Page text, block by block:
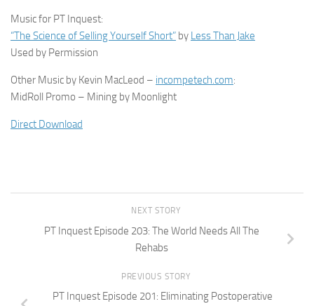
Music for PT Inquest:
“The Science of Selling Yourself Short” by Less Than Jake
Used by Permission
Other Music by Kevin MacLeod – incompetech.com:
MidRoll Promo – Mining by Moonlight
Direct Download
NEXT STORY
PT Inquest Episode 203: The World Needs All The
Rehabs
PREVIOUS STORY
PT Inquest Episode 201: Eliminating Postoperative